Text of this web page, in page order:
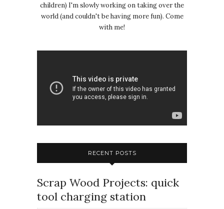
children) I'm slowly working on taking over the
world (and couldn't be having more fun). Come
with me!
RECENT POSTS
Scrap Wood Projects: quick
tool charging station